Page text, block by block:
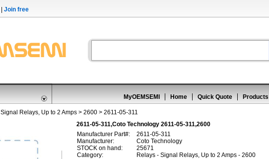
Join free
MyOEMSEMI Home Quick Quote Products
Signal Relays, Up to 2 Amps > 2600 > 2611-05-311
2611-05-311,Coto Technology 2611-05-311,2600
Manufacturer Part#:
2611-05-311
Manufacturer:
Coto Technology
STOCK on hand:
25671
Category:
Relays - Signal Relays, Up to 2 Amps - 2600